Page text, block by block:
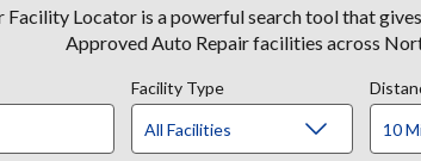
Locator is a powerful search tool that
Approved Auto Repair facilities across
Facility Type